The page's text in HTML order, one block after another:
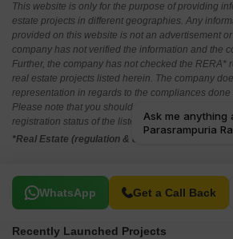
This website is only for the purpose of providing
estate projects in different geographies. Any
provided on this website is not an advertisement
company has not verified the information and the
Further, the company has not checked the RERA*
real estate projects listed herein. The company
representation in regards to the compliances
Please note that you should make yourself aware
registration status of the listed real estate projects.
*Real Estate (regulation & development) act 2016.
WhatsApp Get a Call Back
Related To Your Search
Recently Launched Projects